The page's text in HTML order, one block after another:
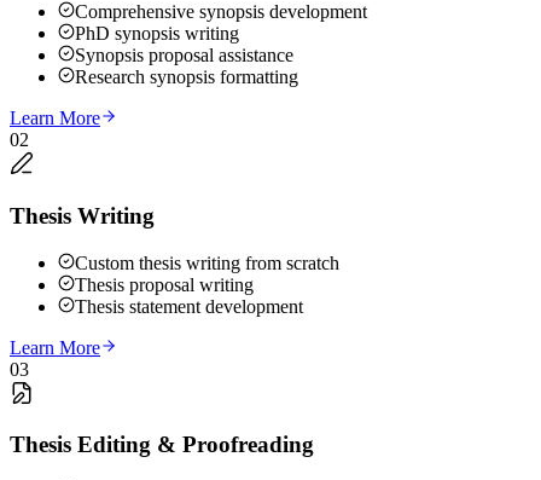
Comprehensive synopsis development
PhD synopsis writing
Synopsis proposal assistance
Research synopsis formatting
Learn More
02
Thesis Writing
Custom thesis writing from scratch
Thesis proposal writing
Thesis statement development
Learn More
03
Thesis Editing & Proofreading